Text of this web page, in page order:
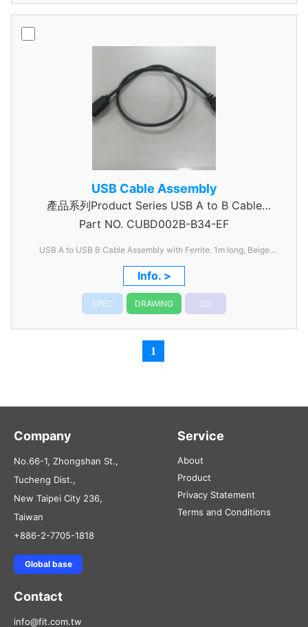
USB Cable Assembly
產品系列Product Series USB A to B Cable
Assembly
Part NO. CUBD002B-B34-EF
USB A to USB B Cable Assembly with Ferrite. 1m long, Beige
Jacket. Phased out
Info. >
SPEC DRAWING 3D
1
Company
No.66-1, Zhongshan St.,
Tucheng Dist.,
New Taipei City 236,
Taiwan
+886-2-7705-1818
Global base
Service
About
Product
Privacy Statement
Terms and Conditions
Contact
info@fit.com.tw